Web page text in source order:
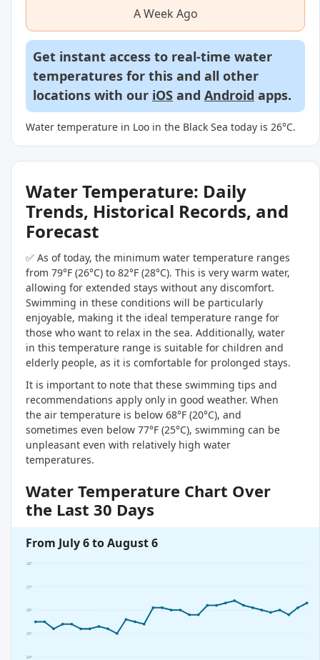
A Week Ago
Get instant access to real-time water
temperatures for this and all other
locations with our iOS and Android apps.
Water temperature in Loo in the Black Sea today is 26°C.
Water Temperature: Daily
Trends, Historical Records, and
Forecast
✅ As of today, the minimum water temperature ranges
from 79°F (26°C) to 82°F (28°C). This is very warm water,
allowing for extended stays without any discomfort.
Swimming in these conditions will be particularly
enjoyable, making it the ideal temperature range for
those who want to relax in the sea. Additionally, water
in this temperature range is suitable for children and
elderly people, as it is comfortable for prolonged stays.
It is important to note that these swimming tips and
recommendations apply only in good weather. When
the air temperature is below 68°F (20°C), and
sometimes even below 77°F (25°C), swimming can be
unpleasant even with relatively high water
temperatures.
Water Temperature Chart Over
the Last 30 Days
From July 6 to August 6
24°
25°
26°
27°
28°